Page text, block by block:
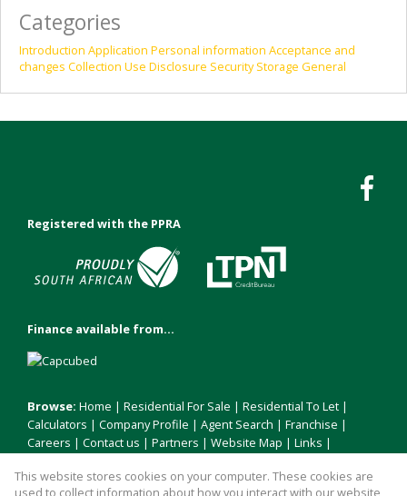
Categories
Introduction Application Personal information Acceptance and
changes Collection Use Disclosure Security Storage General
Registered with the PPRA
Finance available from...
Browse: Home | Residential For Sale | Residential To Let |
Calculators | Company Profile | Agent Search | Franchise |
Careers | Contact us | Partners | Website Map | Links |
This website stores cookies on your computer. These cookies are